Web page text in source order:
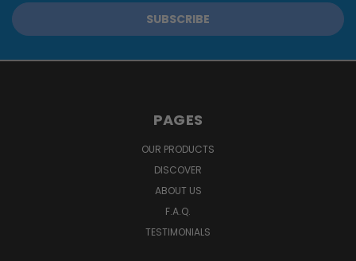
PAGES
OUR PRODUCTS
DISCOVER
ABOUT US
F.A.Q.
TESTIMONIALS